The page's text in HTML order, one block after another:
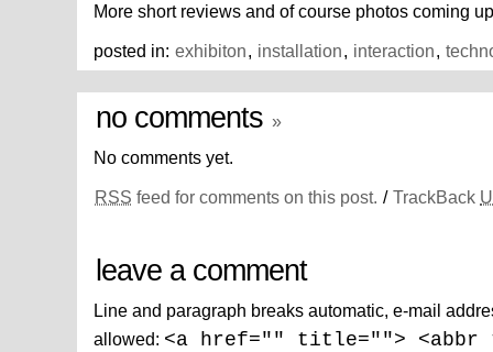
More short reviews and of course photos coming
posted in: exhibiton, installation, interaction,
no comments »
No comments yet.
RSS feed for comments on this post. / TrackBack
leave a comment
Line and paragraph breaks automatic, e-mail
allowed: <a href="" title=""> <abbr